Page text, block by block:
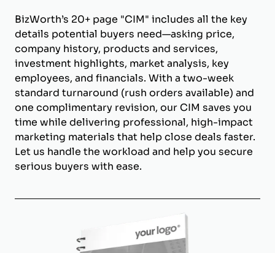
BizWorth’s 20+ page "CIM" includes all the key
details potential buyers need—asking price,
company history, products and services,
investment highlights, market analysis, key
employees, and financials. With a two-week
standard turnaround (rush orders available) and
one complimentary revision, our CIM saves you
time while delivering professional, high-impact
marketing materials that help close deals faster.
Let us handle the workload and help you secure
serious buyers with ease.